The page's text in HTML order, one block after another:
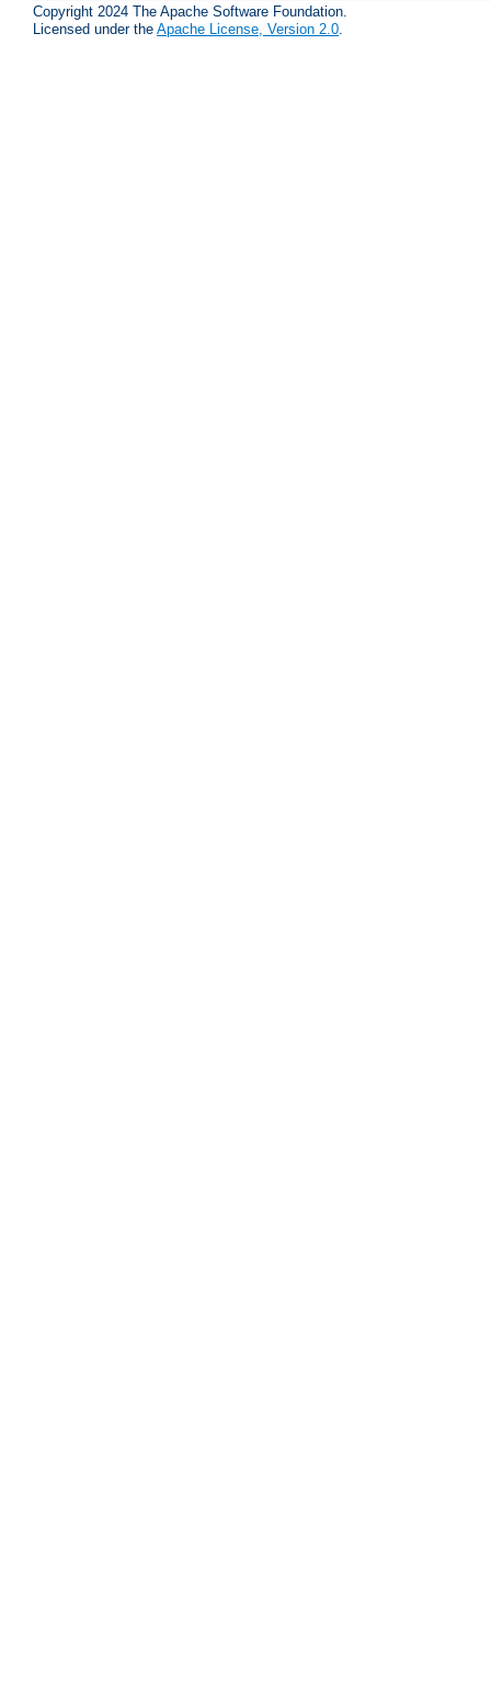
Copyright 2024 The Apache Software Foundation.
Licensed under the Apache License, Version 2.0